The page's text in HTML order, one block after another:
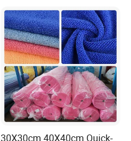
30X30cm 40X40cm Quick-